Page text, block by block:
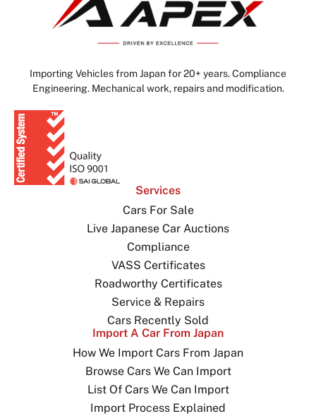
Importing Vehicles from Japan for 20+ years. Compliance
Engineering. Mechanical work, repairs and modification.
Services
Cars For Sale
Live Japanese Car Auctions
Compliance
VASS Certificates
Roadworthy Certificates
Service & Repairs
Cars Recently Sold
Import A Car From Japan
How We Import Cars From Japan
Browse Cars We Can Import
List Of Cars We Can Import
Import Process Explained